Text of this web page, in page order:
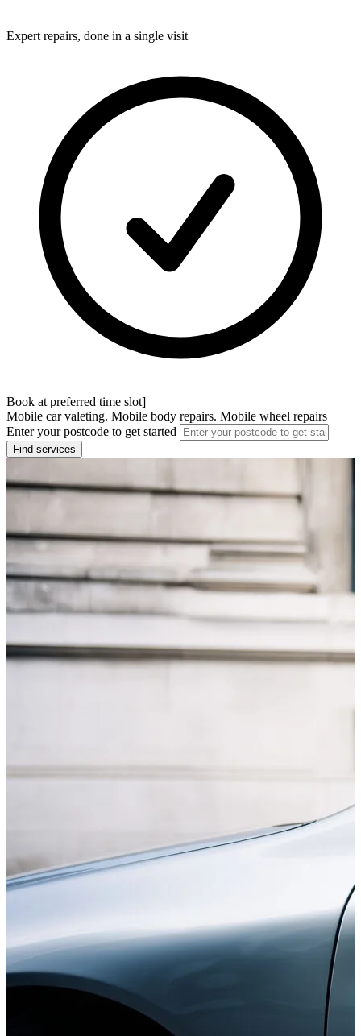
Expert repairs, done in a single visit
Book at preferred time slot]
Mobile car valeting. Mobile body repairs. Mobile wheel repairs
Enter your postcode to get started
Find services